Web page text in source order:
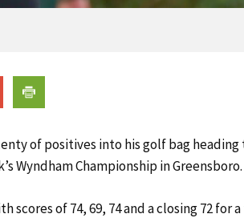
of positives into his golf bag
Wyndham Championship in Greensboro.
scores of 74, 69, 74 and a closing 72 for